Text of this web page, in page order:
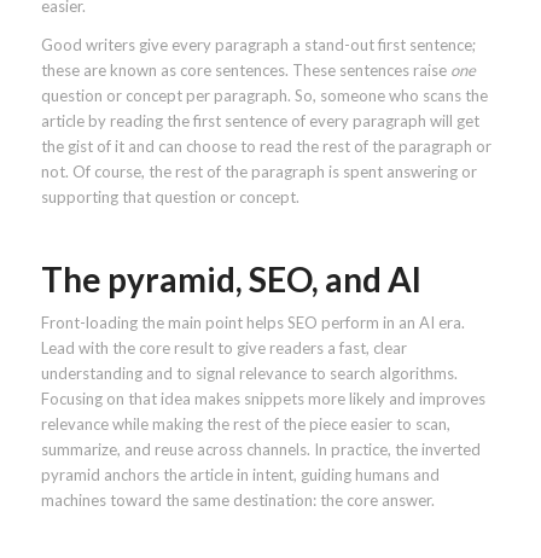
easier.
Good writers give every paragraph a stand-out first sentence;
these are known as core sentences. These sentences raise one
question or concept per paragraph. So, someone who scans the
article by reading the first sentence of every paragraph will get
the gist of it and can choose to read the rest of the paragraph or
not. Of course, the rest of the paragraph is spent answering or
supporting that question or concept.
The pyramid, SEO, and AI
Front-loading the main point helps SEO perform in an AI era.
Lead with the core result to give readers a fast, clear
understanding and to signal relevance to search algorithms.
Focusing on that idea makes snippets more likely and improves
relevance while making the rest of the piece easier to scan,
summarize, and reuse across channels. In practice, the inverted
pyramid anchors the article in intent, guiding humans and
machines toward the same destination: the core answer.